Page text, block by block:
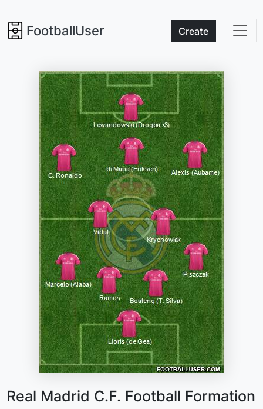
FootballUser Create
Real Madrid C.F. Football Formation